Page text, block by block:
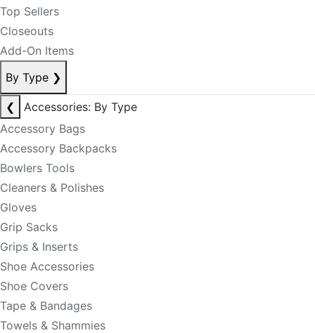
Top Sellers
Closeouts
Add-On Items
By Type ❯
❮
Accessories: By Type
Accessory Bags
Accessory Backpacks
Bowlers Tools
Cleaners & Polishes
Gloves
Grip Sacks
Grips & Inserts
Shoe Accessories
Shoe Covers
Tape & Bandages
Towels & Shammies